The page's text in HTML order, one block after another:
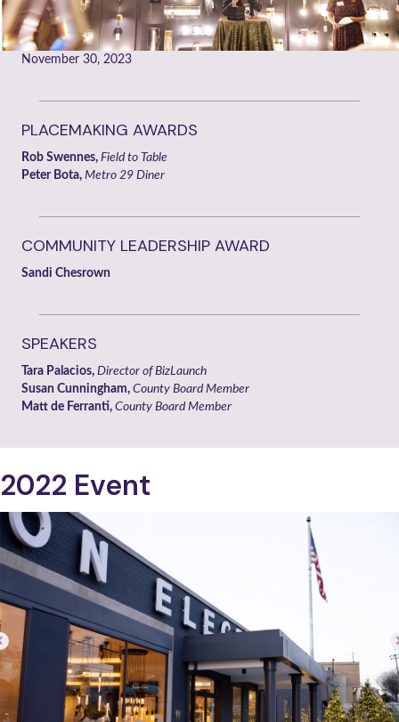
November 30, 2023
PLACEMAKING AWARDS
Rob Swennes, Field to Table
Peter Bota, Metro 29 Diner
COMMUNITY LEADERSHIP AWARD
Sandi Chesrown
SPEAKERS
Tara Palacios, Director of BizLaunch
Susan Cunningham, County Board Member
Matt de Ferranti, County Board Member
2022 Event